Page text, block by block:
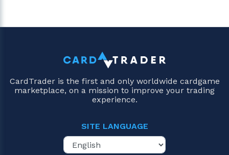
CardTrader is the first and only worldwide cardgame
marketplace, on a mission to improve your trading
experience.
SITE LANGUAGE